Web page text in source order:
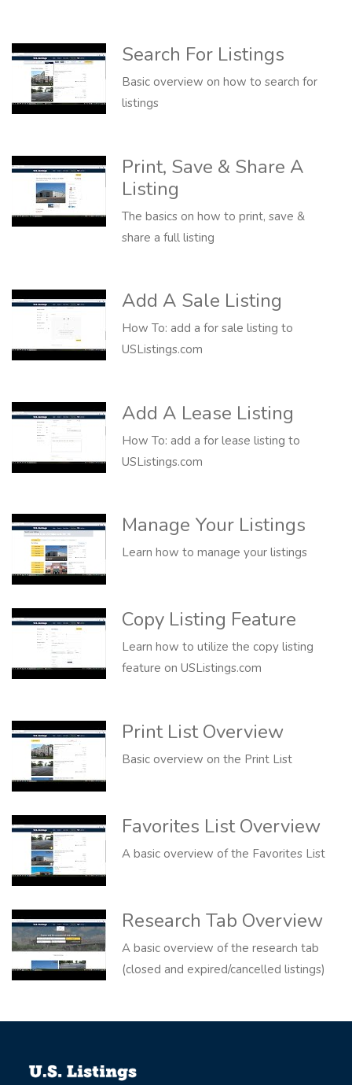
Search For Listings
Basic overview on how to search for
listings
Print, Save & Share A
Listing
The basics on how to print, save &
share a full listing
Add A Sale Listing
How To: add a for sale listing to
USListings.com
Add A Lease Listing
How To: add a for lease listing to
USListings.com
Manage Your Listings
Learn how to manage your listings
Copy Listing Feature
Learn how to utilize the copy listing
feature on USListings.com
Print List Overview
Basic overview on the Print List
Favorites List Overview
A basic overview of the Favorites List
Research Tab Overview
A basic overview of the research tab
(closed and expired/cancelled listings)